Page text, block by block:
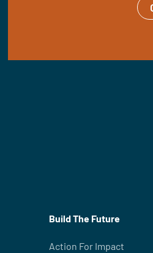
Build The Future
Action For Impact